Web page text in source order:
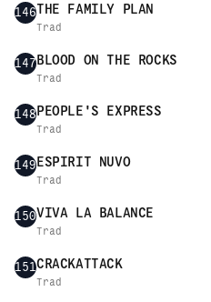
146THE FAMILY PLAN
Trad
147BLOOD ON THE ROCKS
Trad
148PEOPLE'S EXPRESS
Trad
149ESPIRIT NUVO
Trad
150VIVA LA BALANCE
Trad
151CRACKATTACK
Trad